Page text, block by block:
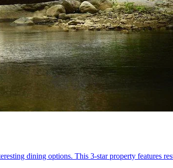
dining options. This 3-star property features